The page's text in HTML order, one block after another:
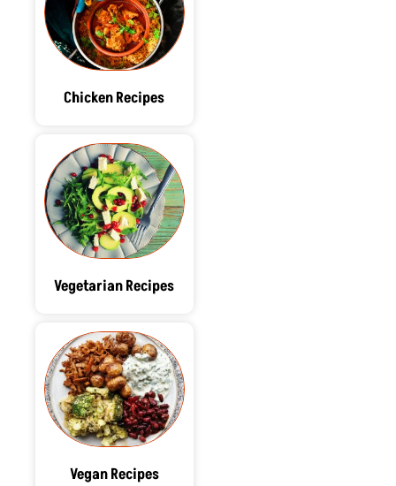
Chicken Recipes
Vegetarian Recipes
Vegan Recipes